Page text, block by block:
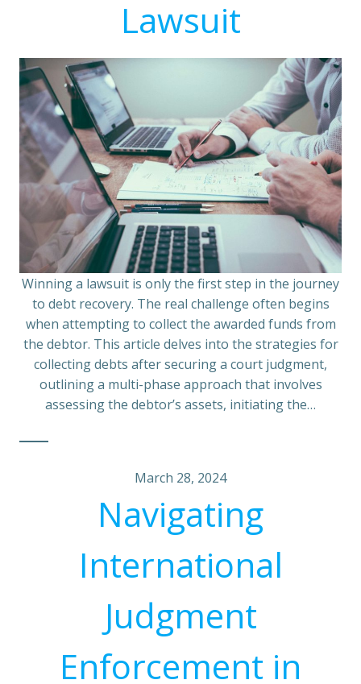
Lawsuit
Winning a lawsuit is only the first step in the journey
to debt recovery. The real challenge often begins
when attempting to collect the awarded funds from
the debtor. This article delves into the strategies for
collecting debts after securing a court judgment,
outlining a multi-phase approach that involves
assessing the debtor’s assets, initiating the…
March 28, 2024
Navigating
International
Judgment
Enforcement in